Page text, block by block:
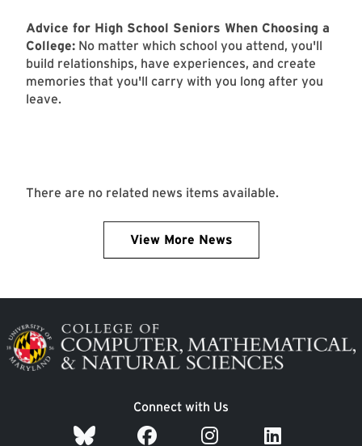
Advice for High School Seniors When Choosing a
College: No matter which school you attend, you'll
build relationships, have experiences, and create
memories that you'll carry with you long after you
leave.
There are no related news items available.
View More News
Image
Connect with Us